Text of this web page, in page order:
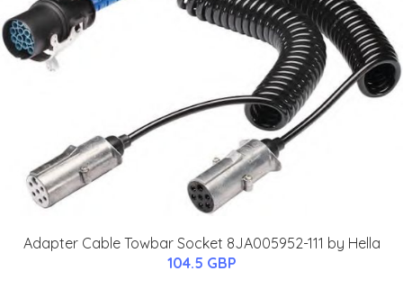
Adapter Cable Towbar Socket 8JA005952-111 by Hella
104.5 GBP